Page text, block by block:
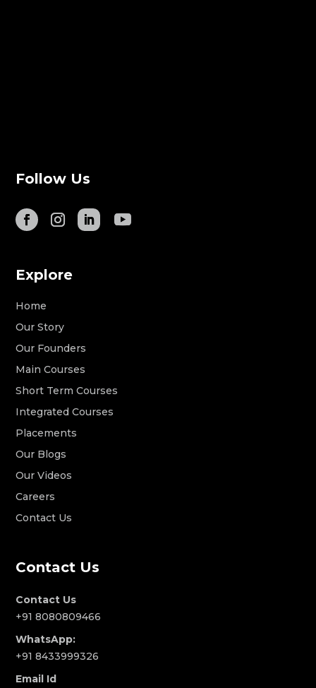
Follow Us
Explore
Home
Our Story
Our Founders
Main Courses
Short Term Courses
Integrated Courses
Placements
Our Blogs
Our Videos
Careers
Contact Us
Contact Us
Contact Us
+91 8080809466
WhatsApp:
+91 8433999326
Email Id